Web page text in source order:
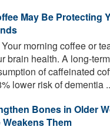
May Be Protecting
Your morning coffee or
brain health. A long-
of caffeinated
lower risk of dementia
Bones in Older
Them